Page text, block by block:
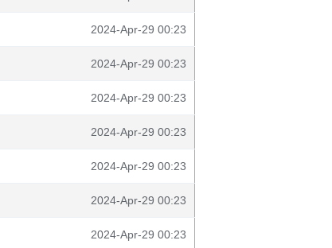
2024-Apr-29 00:23
2024-Apr-29 00:23
2024-Apr-29 00:23
2024-Apr-29 00:23
2024-Apr-29 00:23
2024-Apr-29 00:23
2024-Apr-29 00:23